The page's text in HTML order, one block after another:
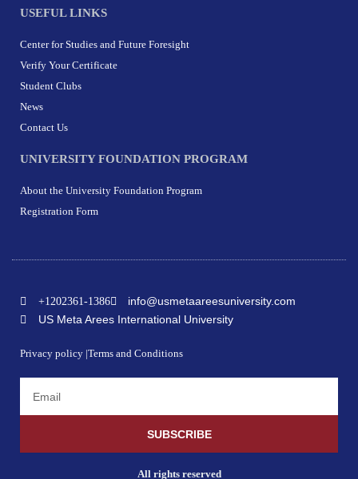
USEFUL LINKS
Center for Studies and Future Foresight
Verify Your Certificate
Student Clubs
News
Contact Us
UNIVERSITY FOUNDATION PROGRAM
About the University Foundation Program
Registration Form
+1202361-1386
info@usmetaareesuniversity.com
US Meta Arees International University
Privacy policy |Terms and Conditions
SUBSCRIBE
All rights reserved